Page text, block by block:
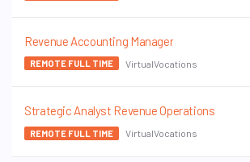
Revenue Accounting Manager
REMOTE FULL TIME VirtualVocations
Strategic Analyst Revenue Operations
REMOTE FULL TIME VirtualVocations